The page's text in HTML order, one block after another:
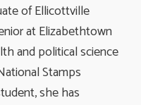
of Ellicottville
at Elizabethtown
and political science
Stamps
she has